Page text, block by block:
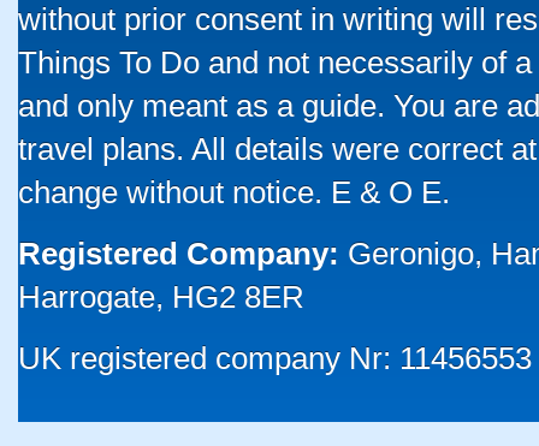
without prior consent in writing will
Things To Do and not necessarily of
and only meant as a guide. You are
travel plans. All details were correct
change without notice. E & O E.
Registered Company: Geronigo,
Harrogate, HG2 8ER
UK registered company Nr: